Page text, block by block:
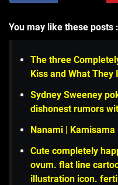
You may like these posts :
The three
Kiss and What They
Sydney Sweeney
dishonest rumors
Nanami | Kamisama
Cute completely
ovum. flat line
illustration icon.